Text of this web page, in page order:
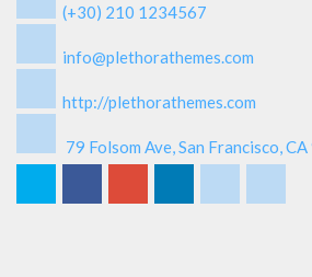
(+30) 210 1234567
info@plethorathemes.com
http://plethorathemes.com
79 Folsom Ave, San Francisco,